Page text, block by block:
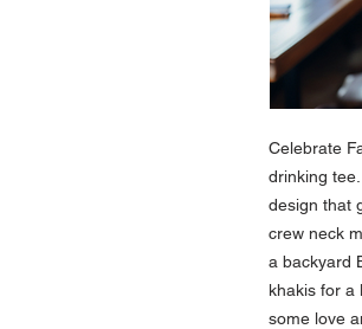
Celebrate
drinking
design that
crew neck
a backyard
khakis for a
some love